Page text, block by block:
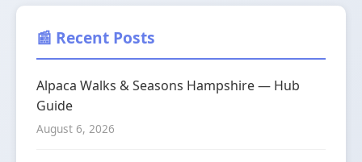
📰 Recent Posts
Alpaca Walks & Seasons Hampshire — Hub
Guide
August 6, 2026